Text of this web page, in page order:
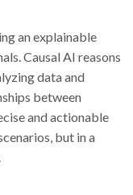
an explainable
Causal AI reasons
data and
between
and actionable
but in a